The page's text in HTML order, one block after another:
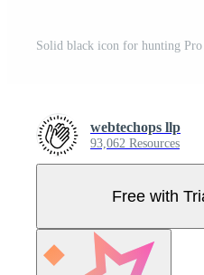
Solid black icon for hunting Pro
webtechops llp
93,062 Resources
Free with